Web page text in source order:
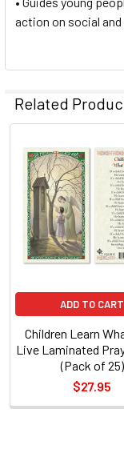
action on social
Related
Related
Products
ADD TO CART
Children Learn
Live Laminated
(Pack of 25)
$27.95